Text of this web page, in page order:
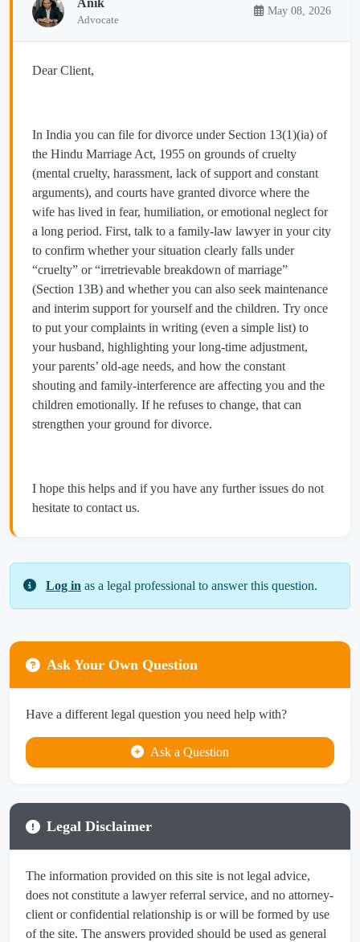
Anik
Advocate
May 08, 2026
Dear Client,
In India you can file for divorce under Section 13(1)(ia) of
the Hindu Marriage Act, 1955 on grounds of cruelty
(mental cruelty, harassment, lack of support and constant
arguments), and courts have granted divorce where the
wife has lived in fear, humiliation, or emotional neglect for
a long period. First, talk to a family‑law lawyer in your city
to confirm whether your situation clearly falls under
“cruelty” or “irretrievable breakdown of marriage”
(Section 13B) and whether you can also seek maintenance
and interim support for yourself and the children. Try once
to put your complaints in writing (even a simple list) to
your husband, highlighting your long‑time adjustment,
your parents’ old‑age needs, and how the constant
shouting and family‑interference are affecting you and the
children emotionally. If he refuses to change, that can
strengthen your ground for divorce.
I hope this helps and if you have any further issues do not
hesitate to contact us.
Log in as a legal professional to answer this question.
Ask Your Own Question
Have a different legal question you need help with?
Ask a Question
Legal Disclaimer
The information provided on this site is not legal advice,
does not constitute a lawyer referral service, and no attorney-
client or confidential relationship is or will be formed by use
of the site. The answers provided should be used as general